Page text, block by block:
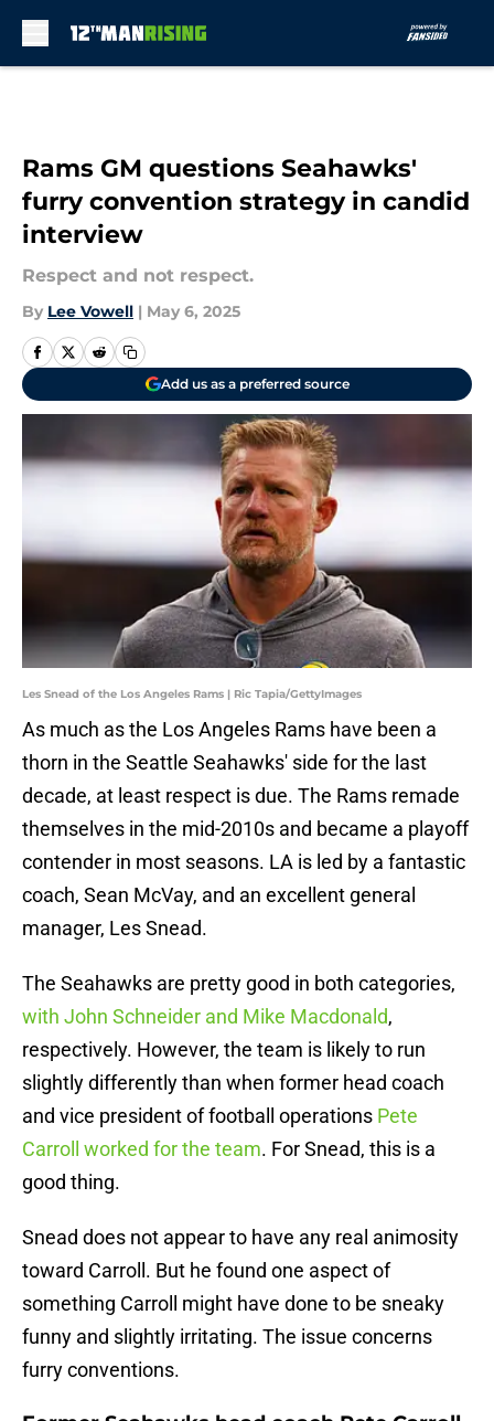
Rams GM questions Seahawks'
furry convention strategy in candid
interview
Respect and not respect.
By Lee Vowell | May 6, 2025
Add us as a preferred source
Les Snead of the Los Angeles Rams | Ric Tapia/GettyImages
As much as the Los Angeles Rams have been a
thorn in the Seattle Seahawks' side for the last
decade, at least respect is due. The Rams remade
themselves in the mid-2010s and became a playoff
contender in most seasons. LA is led by a fantastic
coach, Sean McVay, and an excellent general
manager, Les Snead.
The Seahawks are pretty good in both categories,
with John Schneider and Mike Macdonald,
respectively. However, the team is likely to run
slightly differently than when former head coach
and vice president of football operations Pete
Carroll worked for the team. For Snead, this is a
good thing.
Snead does not appear to have any real animosity
toward Carroll. But he found one aspect of
something Carroll might have done to be sneaky
funny and slightly irritating. The issue concerns
furry conventions.